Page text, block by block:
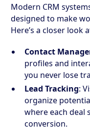
Modern CRM
designed to make
Here’s a closer look
Contact
profiles and
you never lose
Lead Tracking:
organize
where each
conversion.